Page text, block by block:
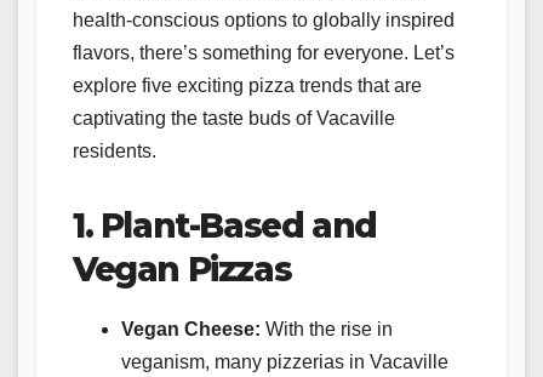
health-conscious options to globally inspired
flavors, there’s something for everyone. Let’s
explore five exciting pizza trends that are
captivating the taste buds of Vacaville
residents.
1. Plant-Based and
Vegan Pizzas
Vegan Cheese: With the rise in
veganism, many pizzerias in Vacaville